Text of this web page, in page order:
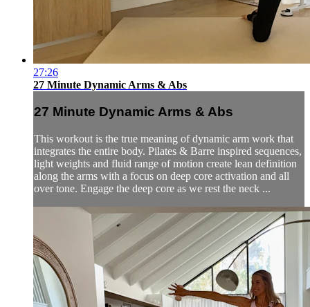
27:26
27 Minute Dynamic Arms & Abs
27 Minute Dynamic Arms & Abs
This workout is the true meaning of dynamic arm work that
integrates the entire body. Pilates & Barre inspired sequences,
light weights and fluid range of motion create lean definition
along the arms with a focus on deep core activation and all
over tone. Engage the deep core as we rest the neck ...